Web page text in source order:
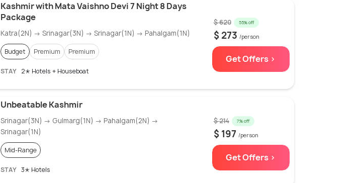
Kashmir with Mata Vaishno Devi 7 Night 8 Days
Package
Katra(2N) → Srinagar(3N) → Srinagar(1N) → Pahalgam(1N)
Budget Premium Premium
STAY 2✭ Hotels + Houseboat
$ 620 55% off
$ 273 /person
Get Offers >
Unbeatable Kashmir
Srinagar(3N) → Gulmarg(1N) → Pahalgam(2N) →
Srinagar(1N)
Mid-Range
STAY 3✭ Hotels
$ 214 7% off
$ 197 /person
Get Offers >